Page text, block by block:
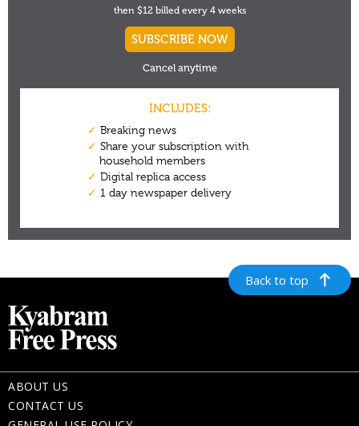
Back to top
ABOUT US
CONTACT US